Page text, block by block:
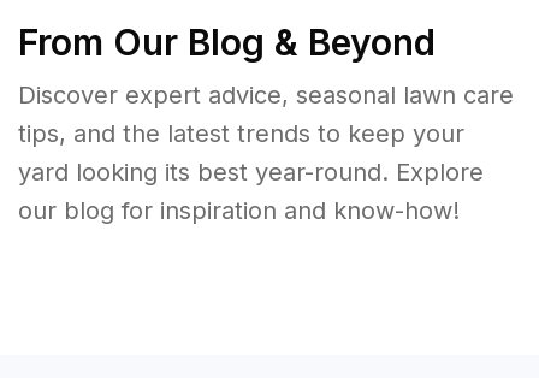
From Our Blog & Beyond
Discover expert advice, seasonal lawn care
tips, and the latest trends to keep your
yard looking its best year-round. Explore
our blog for inspiration and know-how!